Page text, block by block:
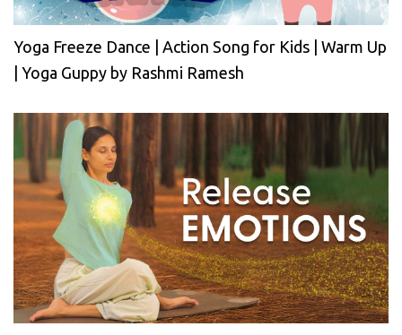
Yoga Freeze Dance | Action Song for Kids | Warm Up
| Yoga Guppy by Rashmi Ramesh